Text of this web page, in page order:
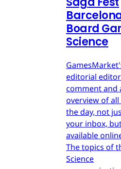
Board
Science
editorial
comment and
overview of
the day, not
your inbox,
available
The topics of
Science